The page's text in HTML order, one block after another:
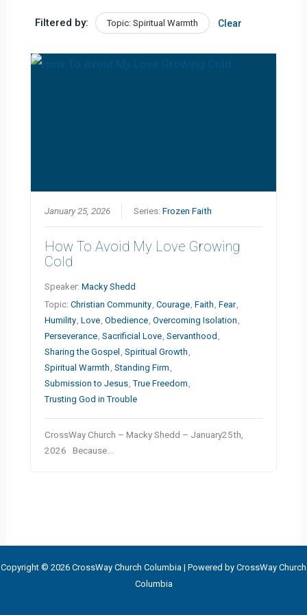
Filtered by: Topic: Spiritual Warmth Clear
January 25, 2026 Series:Frozen Faith
How To Avoid My Love Growing
Cold
Speaker:Macky Shedd
Topic:Christian Community ,Courage ,Faith ,Fear
Humility ,Love ,Obedience ,Overcoming Isolation
Perseverance ,Sacrificial Love ,Servanthood
Sharing the Gospel
,Spiritual Growth
Spiritual Warmth ,Standing Firm
Submission to Jesus ,True Freedom
Trusting God in Trouble
CrossWay Church – Macky Shedd – January25th,
2026 Because…
Copyright © 2026 CrossWay Church Columbia | Powered by CrossWay Church
Columbia